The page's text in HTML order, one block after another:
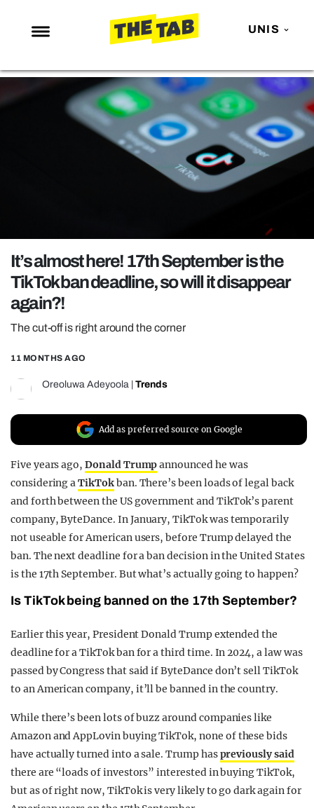
UNIS
NEWS
ENTERTAINMENT
MAFS
LOVE ISLAND
POLITICS
OPINION
GUIDES
REALITY SHRINE
FILM SHRINE
UNIVERSITIES
It’s almost here! 17th September is the
TikTok ban deadline, so will it disappear
again?!
The cut-off is right around the corner
11 MONTHS AGO
Oreoluwa Adeyoola Trends
Add as preferred source on Google
Five years ago,Donald Trumpannounced he was
considering aTikTokban. There’s been loads of legal back
and forth between the US government and TikTok’s parent
company, ByteDance. In January, TikTok was temporarily
not useable for American users, before Trump delayed the
ban. The next deadline for a ban decision in the United States
is the 17th September. But what’s actually going to happen?
Is TikTok being banned on the 17th September?
Earlier this year, President Donald Trump extended the
deadline for a TikTok ban for a third time. In 2024, a law was
passed by Congress that said if ByteDance don’t sell TikTok
to an American company, it’ll be banned in the country.
While there’s been lots of buzz around companies like
Amazon and AppLovin buying TikTok, none of these bids
have actually turned into a sale. Trump haspreviously said
there are “loads of investors” interested in buying TikTok,
but as of right now, TikTok is very likely to go dark again for